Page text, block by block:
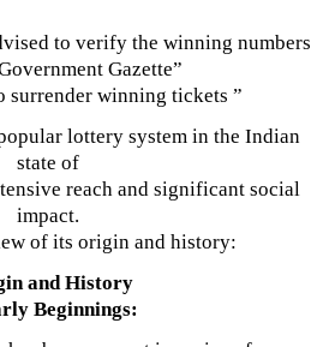
to verify the winning numbers
Gazette”
surrender winning tickets ”
lottery system in the Indian
state of
reach and significant social
impact.
of its origin and history:
and History
Beginnings: